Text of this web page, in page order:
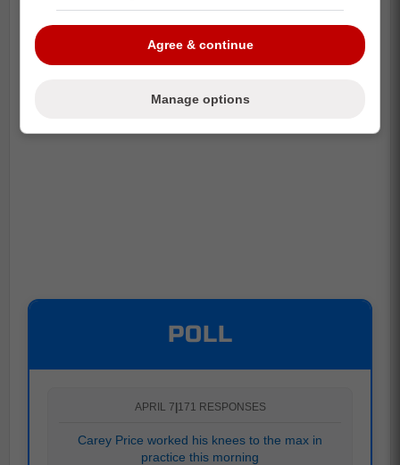
POLL
APRIL 7 171 RESPONSES
Carey Price worked his knees to the max in
practice this morning
Agree & continue
Manage options